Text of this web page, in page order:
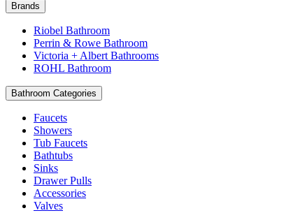
Brands
Riobel Bathroom
Perrin & Rowe Bathroom
Victoria + Albert Bathrooms
ROHL Bathroom
Bathroom Categories
Faucets
Showers
Tub Faucets
Bathtubs
Sinks
Drawer Pulls
Accessories
Valves